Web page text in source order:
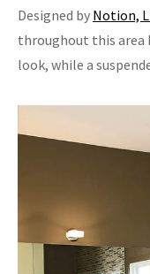
Designed by Notion,
throughout this area
look, while a